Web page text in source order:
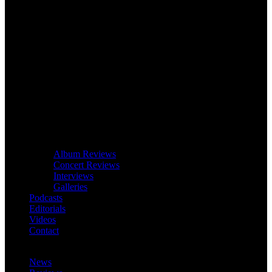
Album Reviews
Concert Reviews
Interviews
Galleries
Podcasts
Editorials
Videos
Contact
News